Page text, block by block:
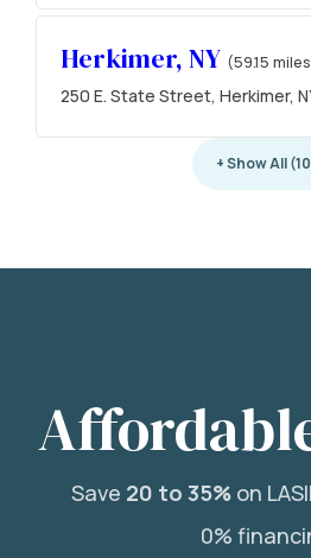
Herkimer, NY (59.15
250 E. State Street, Herkimer,
+ Show All
Save 20 to 35%on
0%